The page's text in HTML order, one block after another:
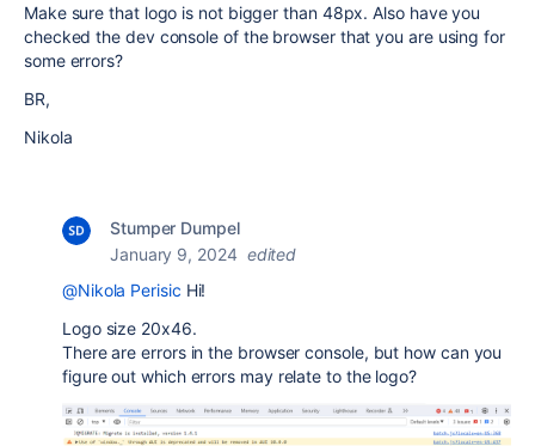
Make sure that logo is not bigger than 48px. Also have you
checked the dev console of the browser that you are using for
some errors?
BR,
Nikola
Stumper Dumpel
January 9, 2024 edited
@Nikola Perisic Hi!
Logo size 20x46.
There are errors in the browser console, but how can you
figure out which errors may relate to the logo?